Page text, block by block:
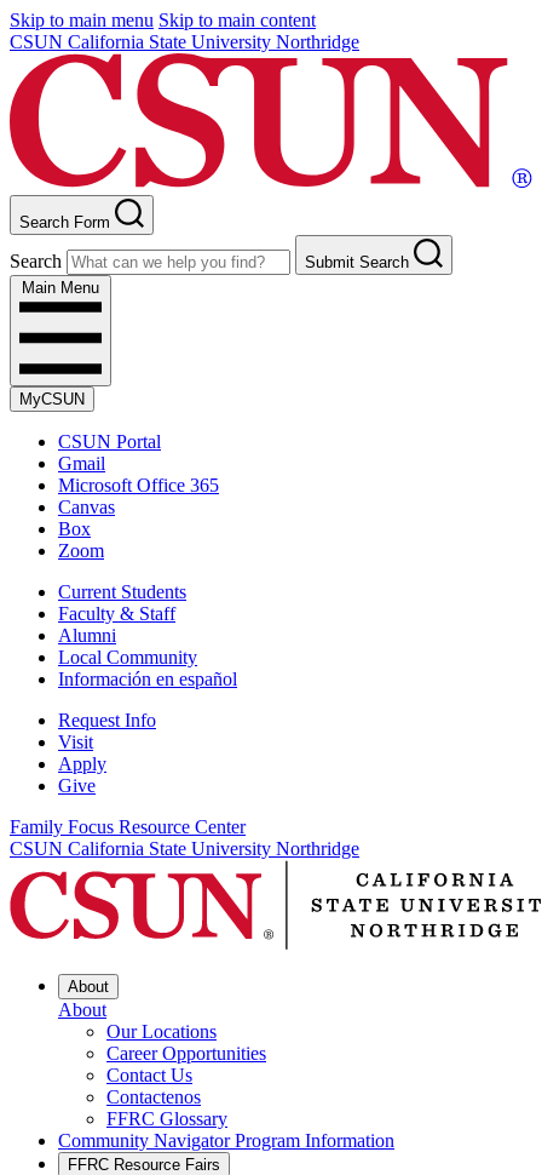
Skip to main menu Skip to main content
CSUN California State University Northridge
Search Form
Search
Submit Search
Main Menu
MyCSUN
CSUN Portal
Gmail
Microsoft Office 365
Canvas
Box
Zoom
Current Students
Faculty & Staff
Alumni
Local Community
Información en español
Request Info
Visit
Apply
Give
Family Focus Resource Center
CSUN California State University Northridge
About
About
Our Locations
Career Opportunities
Contact Us
Contactenos
FFRC Glossary
Community Navigator Program Information
FFRC Resource Fairs